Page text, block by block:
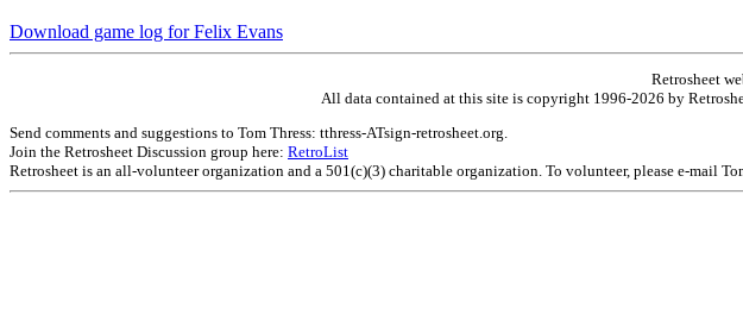
Download game log for Felix Evans
Retrosheet
All data contained at this site is copyright 1996-2026 by
Send comments and suggestions to Tom Thress: tthress-ATsign-retrosheet.org.
Join the Retrosheet Discussion group here: RetroList
Retrosheet is an all-volunteer organization and a 501(c)(3) charitable organization. To volunteer, please e-mail